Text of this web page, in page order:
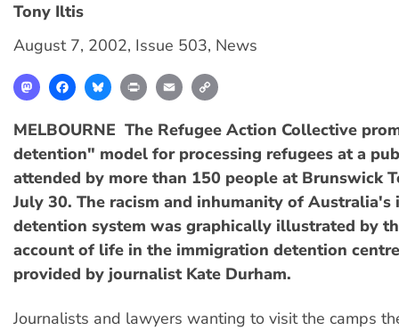
Tony Iltis
August 7, 2002, Issue 503, News
MastodonFacebookBlueskyPrint Email
MELBOURNE  The Refugee Action Collective
detention" model for processing refugees at a
attended by more than 150 people at Brunswick
July 30. The racism and inhumanity of Australia's
detention system was graphically illustrated by
account of life in the immigration detention
provided by journalist Kate Durham.
Journalists and lawyers wanting to visit the camps